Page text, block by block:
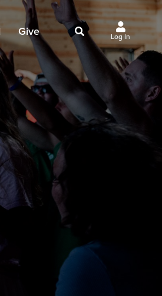
Step
Give
Give Now
Why Give?
Ways to Give
FAQ
My Giving
Log In